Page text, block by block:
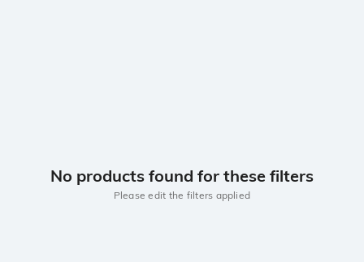
No products found for these filters
Please edit the filters applied